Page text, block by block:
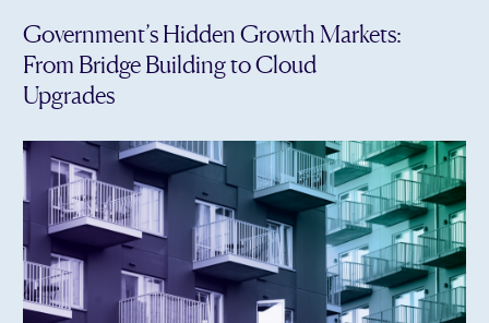
Government’s Hidden Growth Markets:
From Bridge Building to Cloud
Upgrades